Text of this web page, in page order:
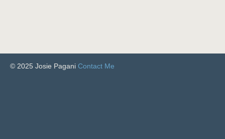
© 2025 Josie Pagani Contact Me